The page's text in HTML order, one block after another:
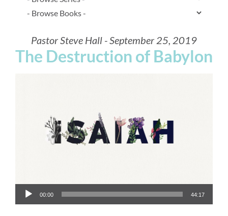
Pastor Steve Hall - September 25, 2019
The Destruction of Babylon
Audio Player
00:00 44:17